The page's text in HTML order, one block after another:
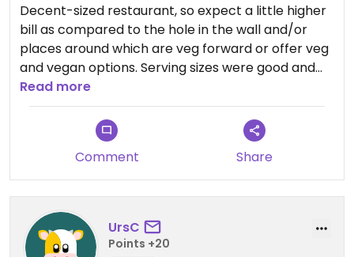
Decent-sized restaurant, so expect a little higher
bill as compared to the hole in the wall and/or
places around which are veg forward or offer veg
and vegan options. Serving sizes were good and
filling, produce was fresh, sushi was made ahead
and chilled (which is the same everywhere but
always a bit disappointing to me cos the sushi
never has that fresh taste.) Soup was delish like a
ramen bowl. Crispy tofu could have been served
hot but was just warned up yet tasty enough.
Could learn to spice up dishes on request.
Read more
Comment Share
UrsC
Points +20